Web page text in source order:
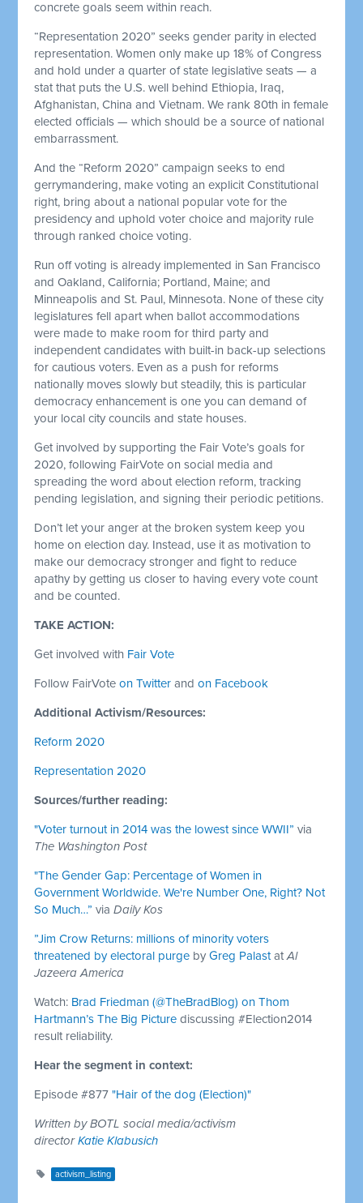
concrete goals seem within reach.
“Representation 2020” seeks gender parity in elected
representation. Women only make up 18% of Congress
and hold under a quarter of state legislative seats — a
stat that puts the U.S. well behind Ethiopia, Iraq,
Afghanistan, China and Vietnam. We rank 80th in female
elected officials — which should be a source of national
embarrassment.
And the “Reform 2020” campaign seeks to end
gerrymandering, make voting an explicit Constitutional
right, bring about a national popular vote for the
presidency and uphold voter choice and majority rule
through ranked choice voting.
Run off voting is already implemented in San Francisco
and Oakland, California; Portland, Maine; and
Minneapolis and St. Paul, Minnesota. None of these city
legislatures fell apart when ballot accommodations
were made to make room for third party and
independent candidates with built-in back-up selections
for cautious voters. Even as a push for reforms
nationally moves slowly but steadily, this is particular
democracy enhancement is one you can demand of
your local city councils and state houses.
Get involved by supporting the Fair Vote’s goals for
2020, following FairVote on social media and
spreading the word about election reform, tracking
pending legislation, and signing their periodic petitions.
Don’t let your anger at the broken system keep you
home on election day. Instead, use it as motivation to
make our democracy stronger and fight to reduce
apathy by getting us closer to having every vote count
and be counted.
TAKE ACTION:
Get involved with Fair Vote
Follow FairVoteon Twitter andon Facebook
Additional Activism/Resources:
Reform 2020
Representation 2020
Sources/further reading:
"Voter turnout in 2014 was the lowest since WWII” via
The Washington Post
"The Gender Gap: Percentage of Women in
Government Worldwide. We're Number One, Right? Not
So Much…” viaDaily Kos
”Jim Crow Returns: millions of minority voters
threatened by electoral purge byGreg PalastatAl
Jazeera America
Watch: Brad Friedman (@TheBradBlog) on Thom
Hartmann’s The Big Picture discussing #Election2014
result reliability.
Hear the segment in context:
Episode #877"Hair of the dog (Election)"
Written by BOTL social media/activism
directorKatie Klabusich
activism_listing